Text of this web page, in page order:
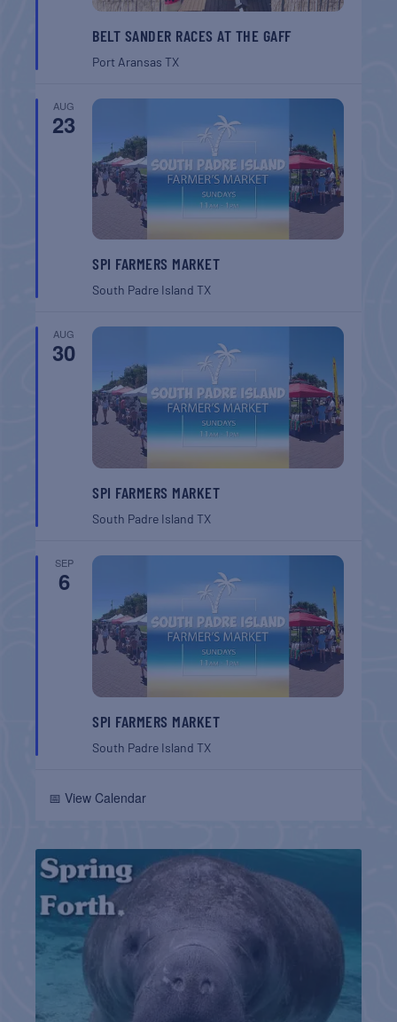
BELT SANDER RACES AT THE GAFF
Port AransasTX
AUG
23
SPI FARMERS MARKET
South Padre IslandTX
AUG
30
SPI FARMERS MARKET
South Padre IslandTX
SEP
6
SPI FARMERS MARKET
South Padre IslandTX
📅 View Calendar